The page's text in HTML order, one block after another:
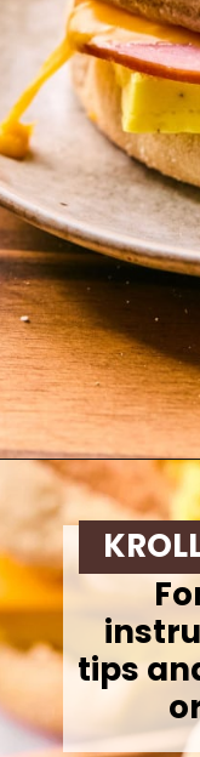
Opening
tips